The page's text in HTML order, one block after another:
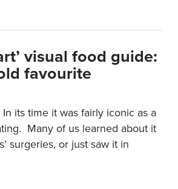
visual food guide:
favourite
its time it was fairly iconic as a
Many of us learned about it
surgeries, or just saw it in